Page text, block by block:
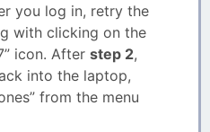
you log in, retry the
with clicking on the
icon. After step 2,
into the laptop,
from the menu